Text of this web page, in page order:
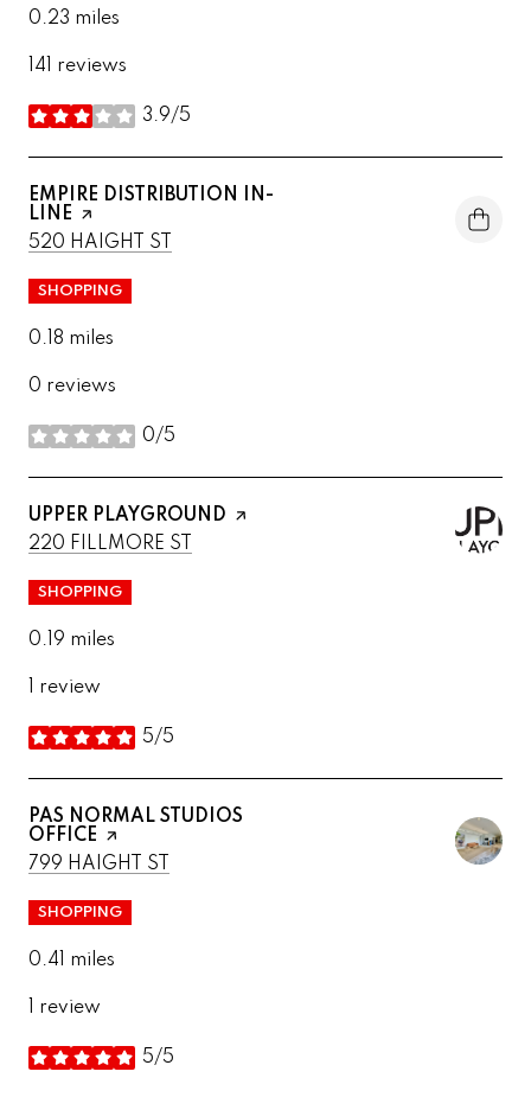
0.23 miles
141 reviews
3.9/5
stars
VISIT THE
EMPIRE DISTRIBUTION IN-
LINE PAGE ON YELP
SEARCH
520 HAIGHT ST
SHOPPING
0.18 miles
0 reviews
0/5
stars
VISIT THE
UPPER PLAYGROUND PAGE ON YELP
SEARCH
220 FILLMORE ST
SHOPPING
0.19 miles
1 review
5/5
stars
VISIT THE
PAS NORMAL STUDIOS
OFFICE PAGE ON YELP
SEARCH
799 HAIGHT ST
SHOPPING
0.41 miles
1 review
5/5
stars